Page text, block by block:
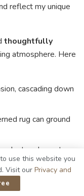
reflect my unique
thoughtfully
atmosphere. Here
cascading down
rug can ground
artwork creates
or stones
use this website you
Visit our Privacy and